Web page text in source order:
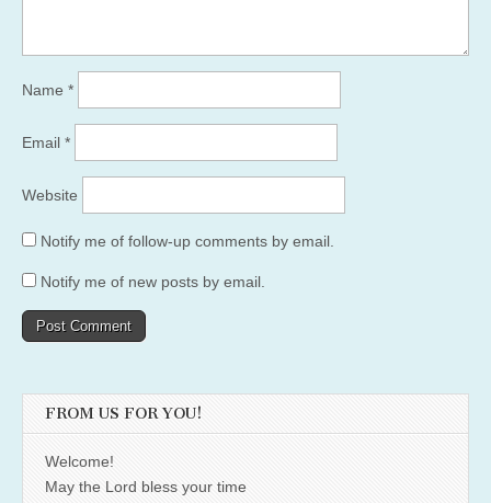
Name *
Email *
Website
Notify me of follow-up comments by email.
Notify me of new posts by email.
FROM US FOR YOU!
Welcome!
May the Lord bless your time